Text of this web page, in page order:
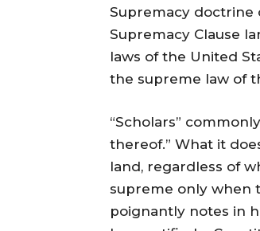
Supremacy doctrine
Supremacy Clause
laws of the United
the supreme law of
“Scholars”
thereof.” What it
land, regardless of
supreme only when
poignantly notes in